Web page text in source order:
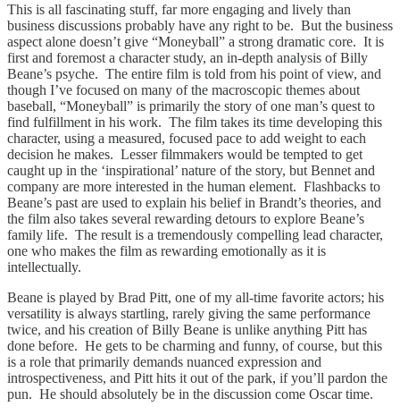
This is all fascinating stuff, far more engaging and lively than
business discussions probably have any right to be. But the business
aspect alone doesn’t give “Moneyball” a strong dramatic core. It is
first and foremost a character study, an in-depth analysis of Billy
Beane’s psyche. The entire film is told from his point of view, and
though I’ve focused on many of the macroscopic themes about
baseball, “Moneyball” is primarily the story of one man’s quest to
find fulfillment in his work. The film takes its time developing this
character, using a measured, focused pace to add weight to each
decision he makes. Lesser filmmakers would be tempted to get
caught up in the ‘inspirational’ nature of the story, but Bennet and
company are more interested in the human element. Flashbacks to
Beane’s past are used to explain his belief in Brandt’s theories, and
the film also takes several rewarding detours to explore Beane’s
family life. The result is a tremendously compelling lead character,
one who makes the film as rewarding emotionally as it is
intellectually.
Beane is played by Brad Pitt, one of my all-time favorite actors; his
versatility is always startling, rarely giving the same performance
twice, and his creation of Billy Beane is unlike anything Pitt has
done before. He gets to be charming and funny, of course, but this
is a role that primarily demands nuanced expression and
introspectiveness, and Pitt hits it out of the park, if you’ll pardon the
pun. He should absolutely be in the discussion come Oscar time.